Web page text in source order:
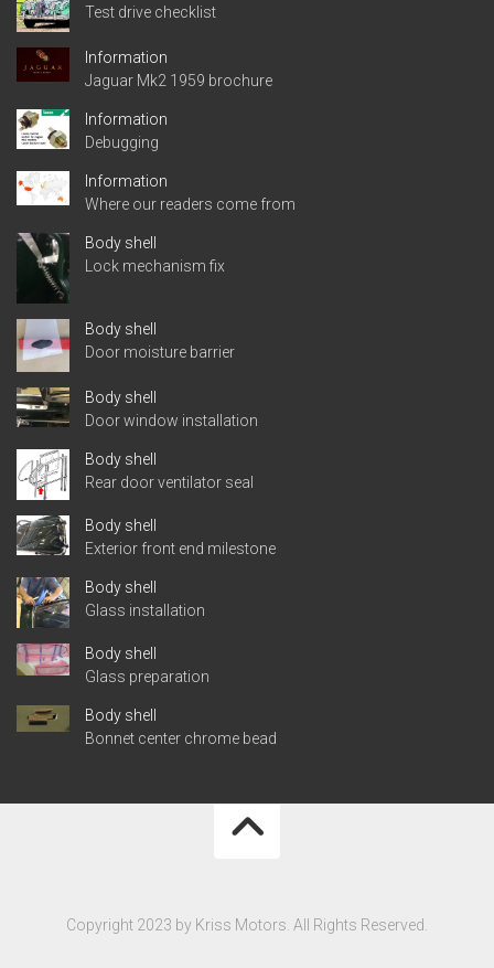
Test drive checklist
Information
Jaguar Mk2 1959 brochure
Information
Debugging
Information
Where our readers come from
Body shell
Lock mechanism fix
Body shell
Door moisture barrier
Body shell
Door window installation
Body shell
Rear door ventilator seal
Body shell
Exterior front end milestone
Body shell
Glass installation
Body shell
Glass preparation
Body shell
Bonnet center chrome bead
Copyright 2023 by Kriss Motors. All Rights Reserved.